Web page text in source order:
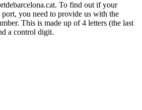
To find out if your
port, you need to provide us with the
This is made up of 4 letters (the last
a control digit.